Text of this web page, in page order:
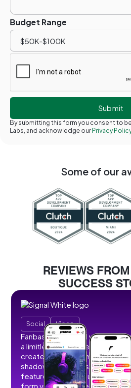
Budget Range
By submitting this form you consent to
Labs, and acknowledge our Privacy
Some of our
REVIEWS
SUCCESS
Social Video
Fanbase partnered with us to
a limitless social creator hub
create, share, and monetize
shadowbans, or restrictions.
features that allow users to
form videos, images, stories,